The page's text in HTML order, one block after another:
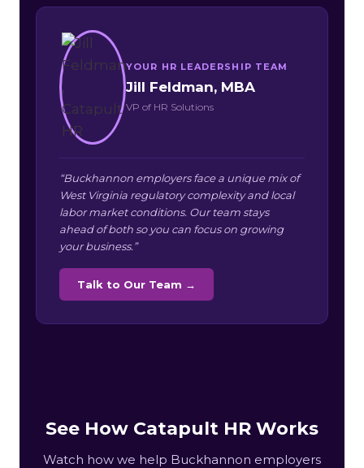
YOUR HR LEADERSHIP TEAM
Jill Feldman, MBA
VP of HR Solutions
“Buckhannon employers face a unique mix of
West Virginia regulatory complexity and local
labor market conditions. Our team stays
ahead of both so you can focus on growing
your business.”
Talk to Our Team →
See How Catapult HR Works
Watch how we help Buckhannon employers